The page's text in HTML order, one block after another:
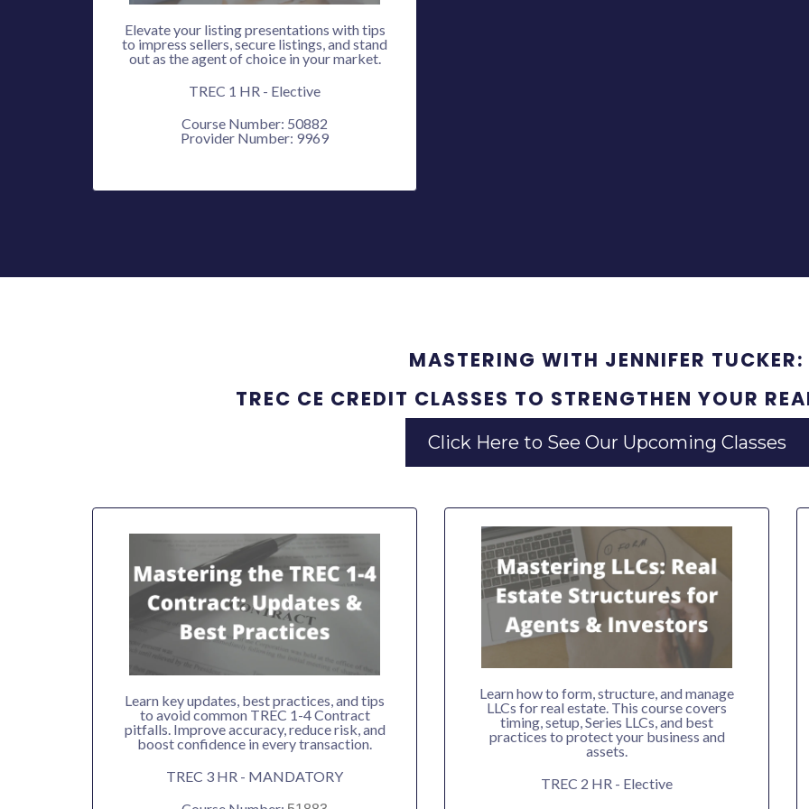
Elevate your listing presentations with tips
to impress sellers, secure listings, and stand
out as the agent of choice in your market.
TREC 1 HR - Elective
Course Number: 50882
Provider Number: 9969
MASTERING WITH JENNIFER TUCKER:
TREC CE CREDIT CLASSES TO STRENGTHEN YOUR
Click Here to See Our Upcoming Classes
Learn key updates, best practices, and tips
to avoid common TREC 1-4 Contract
pitfalls. Improve accuracy, reduce risk, and
boost confidence in every transaction.
TREC 3 HR - MANDATORY
Learn how to form, structure, and manage
LLCs for real estate. This course covers
timing, setup, Series LLCs, and best
practices to protect your business and
assets.
TREC 2 HR - Elective